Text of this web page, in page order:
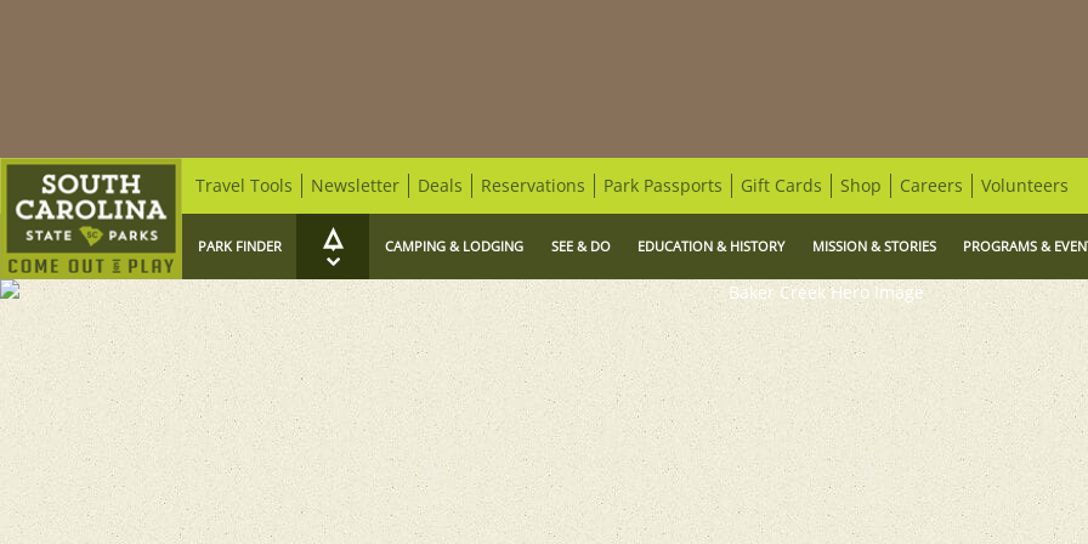
PARK FINDER CAMPING & LODGING SEE & DO EDUCATION & HISTORY MISSION & STORIES PROGRAMS &
Travel Tools Newsletter Deals Reservations Park Passports Gift Cards Shop Careers Volunteers